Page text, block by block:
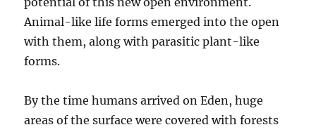
Animal-like life forms emerged into the open
with them, along with parasitic plant-like
forms.
By the time humans arrived on Eden, huge
areas of the surface were covered with forests